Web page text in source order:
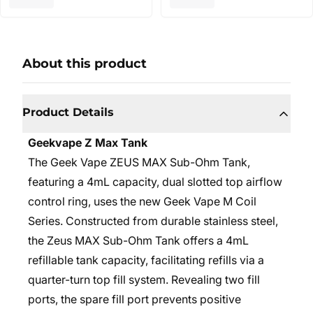
About this product
Product Details
Geekvape Z Max Tank
The Geek Vape ZEUS MAX Sub-Ohm Tank,
featuring a 4mL capacity, dual slotted top airflow
control ring, uses the new Geek Vape M Coil
Series. Constructed from durable stainless steel,
the Zeus MAX Sub-Ohm Tank offers a 4mL
refillable tank capacity, facilitating refills via a
quarter-turn top fill system. Revealing two fill
ports, the spare fill port prevents positive